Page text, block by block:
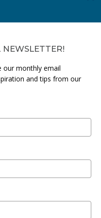
our monthly email
and tips from our